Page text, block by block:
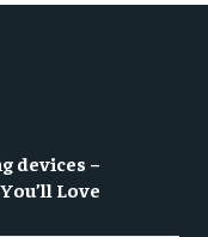
devices –
Love